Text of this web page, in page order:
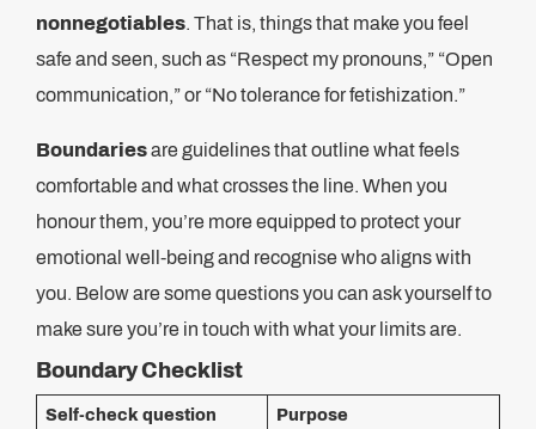
nonnegotiables. That is, things that make you feel
safe and seen, such as “Respect my pronouns,” “Open
communication,” or “No tolerance for fetishization.”
Boundariesare guidelines that outline what feels
comfortable and what crosses the line. When you
honour them, you’re more equipped to protect your
emotional well-being and recognise who aligns with
you. Below are some questions you can ask yourself to
make sure you’re in touch with what your limits are.
Boundary Checklist
Self-check question Purpose